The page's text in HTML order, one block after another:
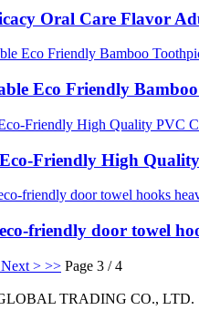
Oral Care Flavor
Eco Friendly
Friendly High
friendly door towel
Next > >> Page 3 / 4
TRADING CO., LTD.